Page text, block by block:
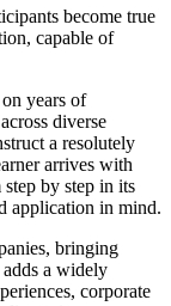
become true
capable of
years of
diverse
a resolutely
arrives with
by step in its
application in mind.
bringing
a widely
corporate